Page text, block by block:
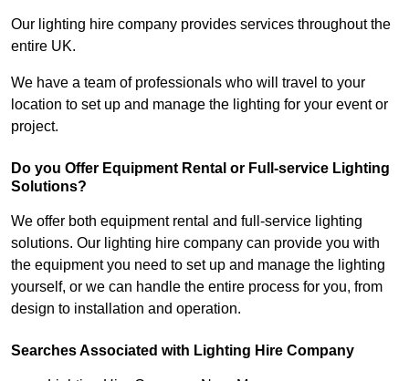
Our lighting hire company provides services throughout the
entire UK.
We have a team of professionals who will travel to your
location to set up and manage the lighting for your event or
project.
Do you Offer Equipment Rental or Full-service Lighting
Solutions?
We offer both equipment rental and full-service lighting
solutions. Our lighting hire company can provide you with
the equipment you need to set up and manage the lighting
yourself, or we can handle the entire process for you, from
design to installation and operation.
Searches Associated with Lighting Hire Company